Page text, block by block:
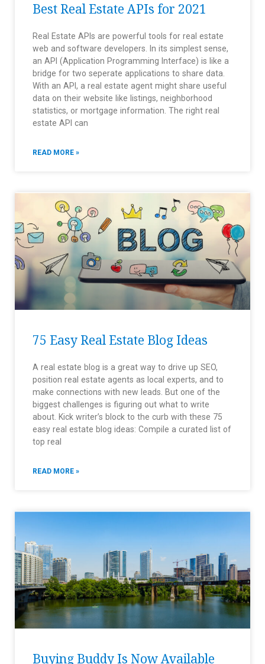
Best Real Estate APIs for 2021
Real Estate APIs are powerful tools for real estate
web and software developers. In its simplest sense,
an API (Application Programming Interface) is like a
bridge for two seperate applications to share data.
With an API, a real estate agent might share useful
data on their website like listings, neighborhood
statistics, or mortgage information. The right real
estate API can
READ MORE »
75 Easy Real Estate Blog Ideas
A real estate blog is a great way to drive up SEO,
position real estate agents as local experts, and to
make connections with new leads. But one of the
biggest challenges is figuring out what to write
about. Kick writer’s block to the curb with these 75
easy real estate blog ideas: Compile a curated list of
top real
READ MORE »
Buying Buddy Is Now Available